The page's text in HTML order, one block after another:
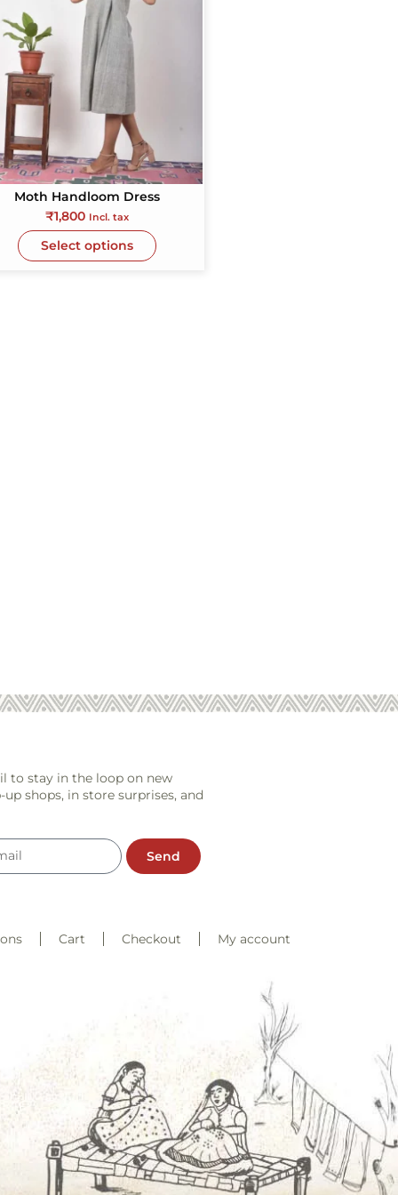
Moth Handloom Dress
₹1,800 Incl. tax
Select options
to stay in the loop on new
shops, in store surprises, and
Send
Cart Checkout My account